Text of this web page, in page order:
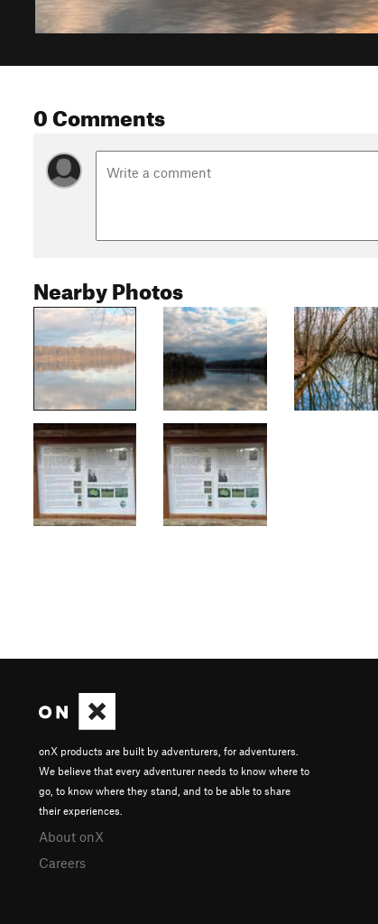
0 Comments
Nearby Photos
onX products are built by adventurers, for adventurers.
We believe that every adventurer needs to know where to
go, to know where they stand, and to be able to share
their experiences.
About onX
Careers